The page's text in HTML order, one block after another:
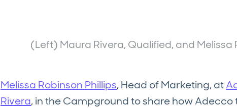
(Left) Maura Rivera, Qualified, and Melissa
Melissa Robinson Phillips, Head of Marketing, at
Rivera, in the Campground to share how